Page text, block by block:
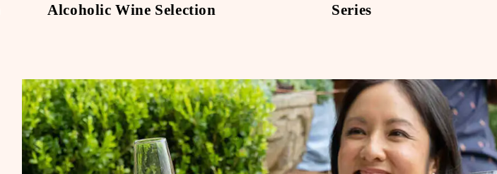
Alcoholic Wine Selection
Series